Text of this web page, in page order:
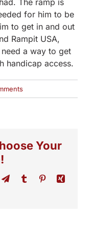
for him to be
to get in and out
Rampit USA,
a way to get
handicap access.
Your
TelegramTumblr PinterestXing